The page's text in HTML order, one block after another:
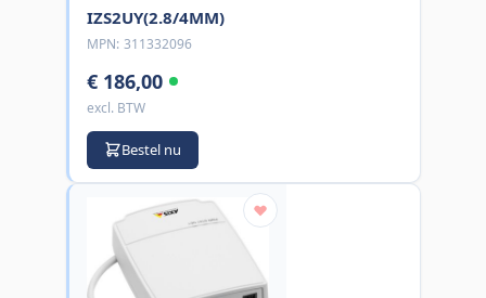
IZS2UY(2.8/4MM)
MPN: 311332096
€ 186,00
excl. BTW
Bestel nu